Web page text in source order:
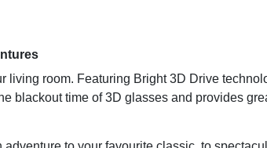
living room. Featuring Bright 3D Drive
blackout time of 3D glasses and provides